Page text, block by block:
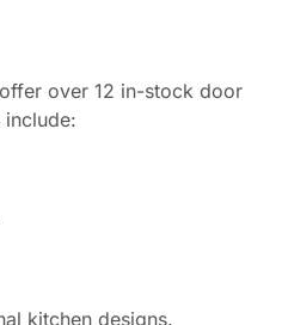
over 12 in-stock door
kitchen designs.